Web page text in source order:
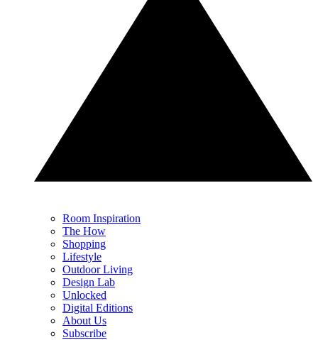
Room Inspiration
The How
Shopping
Lifestyle
Outdoor Living
Design Lab
Unlocked
Digital Editions
About Us
Subscribe